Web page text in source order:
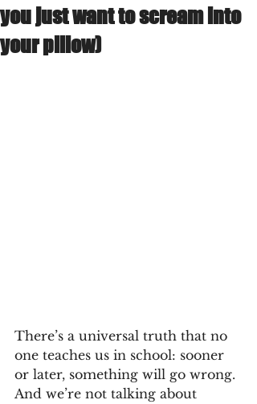
you just want to scream into
your pillow)
There’s a universal truth that no
one teaches us in school: sooner
or later, something will go wrong.
And we’re not talking about